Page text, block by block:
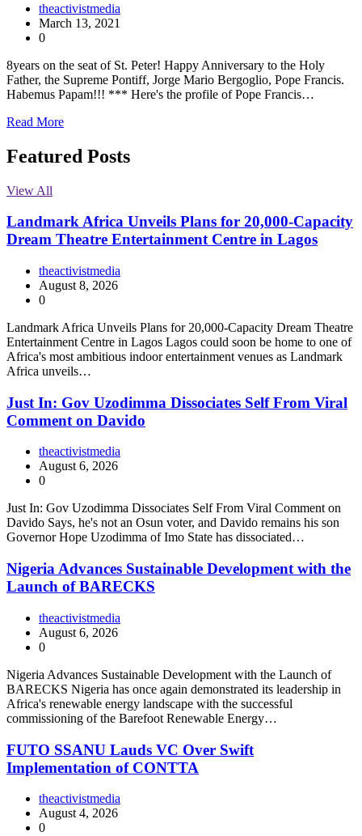
theactivistmedia
March 13, 2021
0
8years on the seat of St. Peter! Happy Anniversary to the Holy
Father, the Supreme Pontiff, Jorge Mario Bergoglio, Pope Francis.
Habemus Papam!!! *** Here's the profile of Pope Francis…
Read More
Featured Posts
View All
Landmark Africa Unveils Plans for 20,000-Capacity
Dream Theatre Entertainment Centre in Lagos
theactivistmedia
August 8, 2026
0
Landmark Africa Unveils Plans for 20,000-Capacity Dream Theatre
Entertainment Centre in Lagos Lagos could soon be home to one of
Africa's most ambitious indoor entertainment venues as Landmark
Africa unveils…
Just In: Gov Uzodimma Dissociates Self From Viral
Comment on Davido
theactivistmedia
August 6, 2026
0
Just In: Gov Uzodimma Dissociates Self From Viral Comment on
Davido Says, he's not an Osun voter, and Davido remains his son
Governor Hope Uzodimma of Imo State has dissociated…
Nigeria Advances Sustainable Development with the
Launch of BARECKS
theactivistmedia
August 6, 2026
0
Nigeria Advances Sustainable Development with the Launch of
BARECKS Nigeria has once again demonstrated its leadership in
Africa's renewable energy landscape with the successful
commissioning of the Barefoot Renewable Energy…
FUTO SSANU Lauds VC Over Swift
Implementation of CONTTA
theactivistmedia
August 4, 2026
0